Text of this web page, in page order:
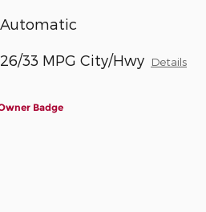
Automatic
26/33 MPG City/Hwy Details